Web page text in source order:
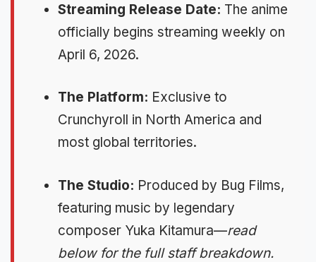
Streaming Release Date: The anime
officially begins streaming weekly on
April 6, 2026.
The Platform: Exclusive to
Crunchyroll in North America and
most global territories.
The Studio: Produced by Bug Films,
featuring music by legendary
composer Yuka Kitamura—read
below for the full staff breakdown.